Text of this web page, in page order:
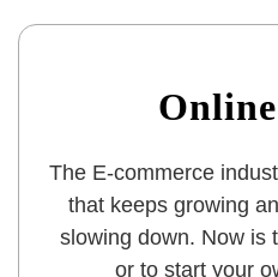
The E-commerce
that keeps growing
slowing down. Now is
or to start your